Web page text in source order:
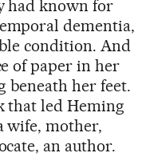
had known for
dementia,
condition. And
of paper in her
her feet.
that led Heming
wife, mother,
an author.